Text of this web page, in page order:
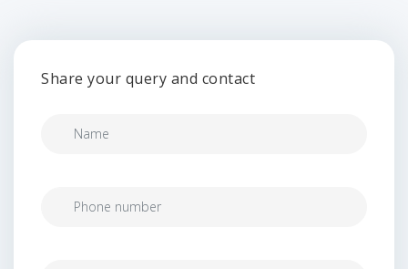
Share your query and contact